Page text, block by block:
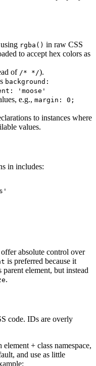
rgba() in raw CSS
to accept hex colors as
of /* */).
background:
'moose'
e.g., margin: 0;
to instances where
values.
in includes:
offer absolute control over
is preferred because it
element, but instead
.
code. IDs are overly
+ class namespace,
and use as little